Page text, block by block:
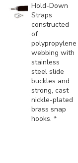
Hold-Down
Straps
constructed
of
polypropylene
webbing with
stainless
steel slide
buckles and
strong, cast
nickle-plated
brass snap
hooks. *